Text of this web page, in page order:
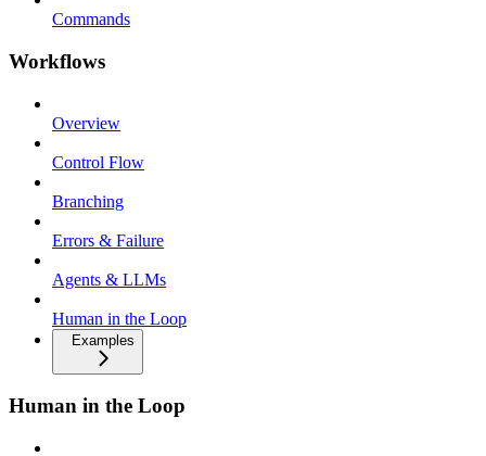
Commands
Workflows
Overview
Control Flow
Branching
Errors & Failure
Agents & LLMs
Human in the Loop
Examples
Human in the Loop